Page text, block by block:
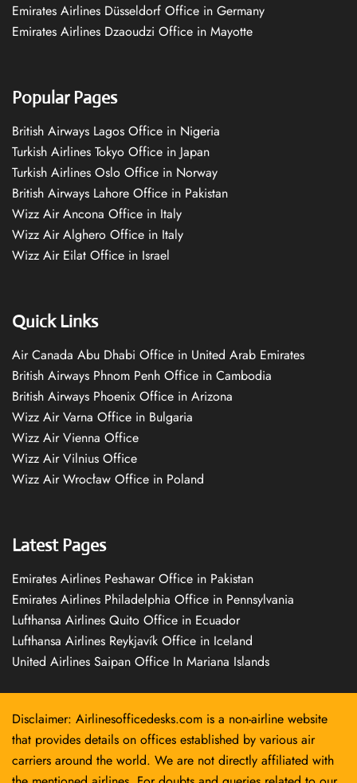
Emirates Airlines Düsseldorf Office in Germany
Emirates Airlines Dzaoudzi Office in Mayotte
Popular Pages
British Airways Lagos Office in Nigeria
Turkish Airlines Tokyo Office in Japan
Turkish Airlines Oslo Office in Norway
British Airways Lahore Office in Pakistan
Wizz Air Ancona Office in Italy
Wizz Air Alghero Office in Italy
Wizz Air Eilat Office in Israel
Quick Links
Air Canada Abu Dhabi Office in United Arab Emirates
British Airways Phnom Penh Office in Cambodia
British Airways Phoenix Office in Arizona
Wizz Air Varna Office in Bulgaria
Wizz Air Vienna Office
Wizz Air Vilnius Office
Wizz Air Wrocław Office in Poland
Latest Pages
Emirates Airlines Peshawar Office in Pakistan
Emirates Airlines Philadelphia Office in Pennsylvania
Lufthansa Airlines Quito Office in Ecuador
Lufthansa Airlines Reykjavík Office in Iceland
United Airlines Saipan Office In Mariana Islands
Disclaimer: Airlinesofficedesks.com is a non-airline website
that provides details on offices established by various air
carriers around the world. We are not directly affiliated with